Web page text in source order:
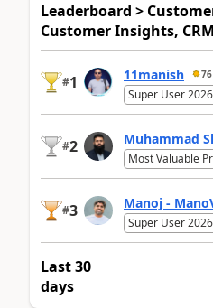
Leaderboard >
Customer Insights, CRM
#1 11manish 76
Super User
#2 Muhammad
Most Valuable
#3 Manoj -
Super User
Last 30
days